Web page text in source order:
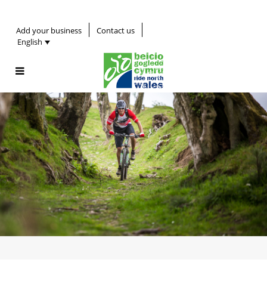
Add your business
Contact us
English